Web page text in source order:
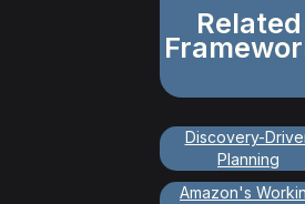
Related
Discovery-
Planning
Amazon's